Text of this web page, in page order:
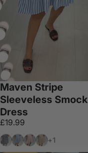
Maven Stripe
Sleeveless Smock
Dress
£19.99
Black
BlueBaby Pink
Tan+1